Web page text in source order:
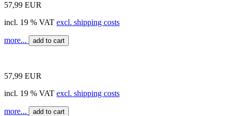
57,99 EUR
incl. 19 % VAT excl. shipping costs
more... add to cart
57,99 EUR
incl. 19 % VAT excl. shipping costs
more... add to cart